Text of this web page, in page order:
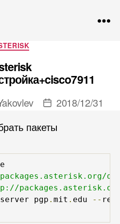
Рубрики
Дата2018/12/31
пакеты
pgp . mit . edu --